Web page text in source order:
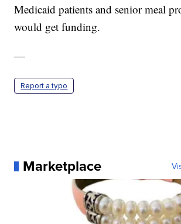
Medicaid patients and senior meal
would get funding.
—
Report a typo
Marketplace